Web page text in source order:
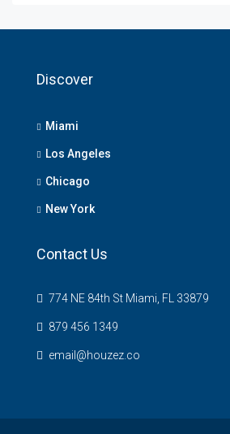
Discover
Miami
Los Angeles
Chicago
New York
Contact Us
774 NE 84th St Miami, FL 33879
879 456 1349
email@houzez.co